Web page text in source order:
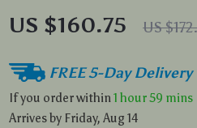
US $160.75 US
FREE 5-Day Delivery
If you order within1 hour59 mins
Arrives by Friday, Aug 14